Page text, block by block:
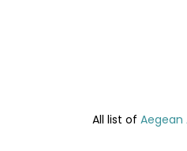
All list of Aegean